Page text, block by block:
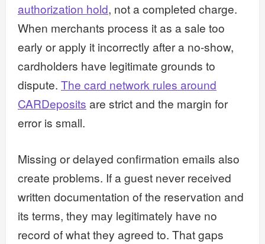
authorization hold, not a completed charge.
When merchants process it as a sale too
early or apply it incorrectly after a no-show,
cardholders have legitimate grounds to
dispute. The card network rules around
CARDeposits are strict and the margin for
error is small.
Missing or delayed confirmation emails also
create problems. If a guest never received
written documentation of the reservation and
its terms, they may legitimately have no
record of what they agreed to. That gaps